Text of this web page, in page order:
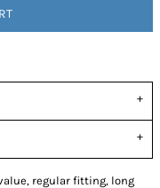
regular fitting, long